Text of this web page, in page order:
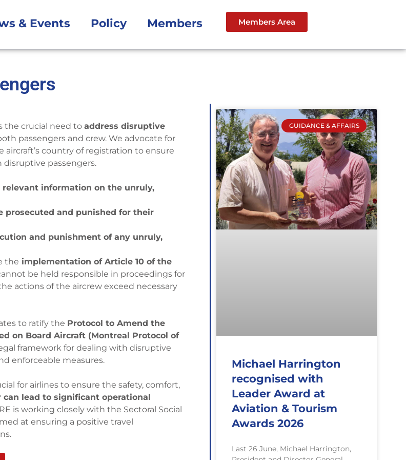
& Events Policy Members Members Area
the crucial need to address disruptive
passengers and crew. We advocate for
aircraft’s country of registration to ensure
passengers.
information on the unruly,
prosecuted and punished for their
and punishment of any unruly,
the implementation of Article 10 of the
be held responsible in proceedings for
actions of the aircrew exceed necessary
to ratify the Protocol to Amend the
on Board Aircraft (Montreal Protocol of
framework for dealing with disruptive
enforceable measures.
for airlines to ensure the safety, comfort,
can lead to significant operational
is working closely with the Sectoral Social
at ensuring a positive travel
GUIDANCE & AFFAIRS
Michael Harrington
recognised with
Leader Award at
Aviation & Tourism
Awards 2026
Last 26 June, Michael Harrington,